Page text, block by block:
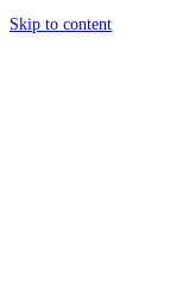
Skip to content